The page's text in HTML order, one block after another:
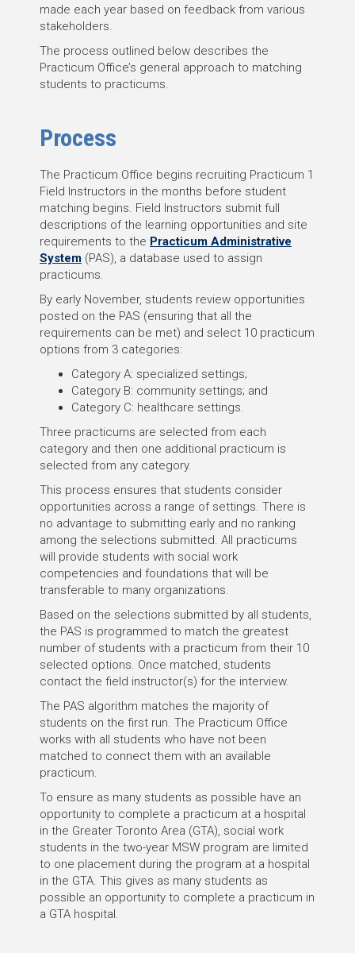
made each year based on feedback from various
stakeholders.
The process outlined below describes the
Practicum Office’s general approach to matching
students to practicums.
Process
The Practicum Office begins recruiting Practicum 1
Field Instructors in the months before student
matching begins. Field Instructors submit full
descriptions of the learning opportunities and site
requirements to the Practicum Administrative
System (PAS), a database used to assign
practicums.
By early November, students review opportunities
posted on the PAS (ensuring that all the
requirements can be met) and select 10 practicum
options from 3 categories:
Category A: specialized settings;
Category B: community settings; and
Category C: healthcare settings.
Three practicums are selected from each
category and then one additional practicum is
selected from any category.
This process ensures that students consider
opportunities across a range of settings. There is
no advantage to submitting early and no ranking
among the selections submitted. All practicums
will provide students with social work
competencies and foundations that will be
transferable to many organizations.
Based on the selections submitted by all students,
the PAS is programmed to match the greatest
number of students with a practicum from their 10
selected options. Once matched, students
contact the field instructor(s) for the interview.
The PAS algorithm matches the majority of
students on the first run. The Practicum Office
works with all students who have not been
matched to connect them with an available
practicum.
To ensure as many students as possible have an
opportunity to complete a practicum at a hospital
in the Greater Toronto Area (GTA), social work
students in the two-year MSW program are limited
to one placement during the program at a hospital
in the GTA. This gives as many students as
possible an opportunity to complete a practicum in
a GTA hospital.